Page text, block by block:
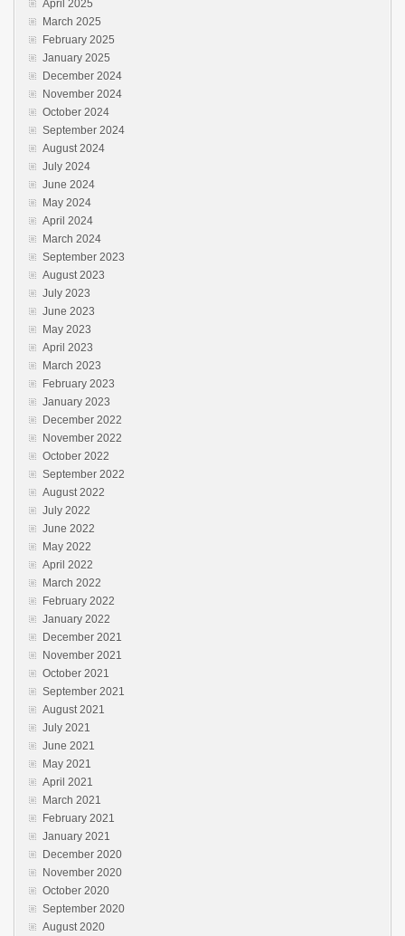
April 2025
March 2025
February 2025
January 2025
December 2024
November 2024
October 2024
September 2024
August 2024
July 2024
June 2024
May 2024
April 2024
March 2024
September 2023
August 2023
July 2023
June 2023
May 2023
April 2023
March 2023
February 2023
January 2023
December 2022
November 2022
October 2022
September 2022
August 2022
July 2022
June 2022
May 2022
April 2022
March 2022
February 2022
January 2022
December 2021
November 2021
October 2021
September 2021
August 2021
July 2021
June 2021
May 2021
April 2021
March 2021
February 2021
January 2021
December 2020
November 2020
October 2020
September 2020
August 2020